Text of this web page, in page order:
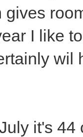
I like
wil
it's